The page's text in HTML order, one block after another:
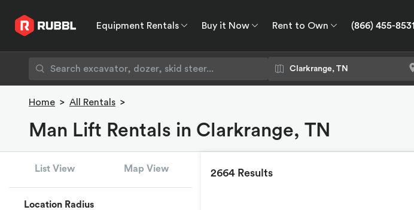
Equipment Rentals Buy it Now Rent to Own (866) 455-8531
Home > All Rentals >
Man Lift Rentals in Clarkrange, TN
List View Map View
Location Radius
2664 Results